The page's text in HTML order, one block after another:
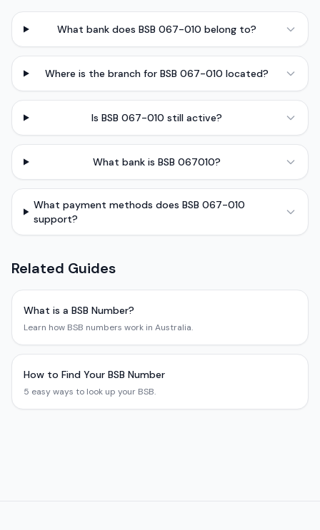
What bank does BSB 067-010 belong to?
Where is the branch for BSB 067-010 located?
Is BSB 067-010 still active?
What bank is BSB 067010?
What payment methods does BSB 067-010
support?
Related Guides
What is a BSB Number?
Learn how BSB numbers work in Australia.
How to Find Your BSB Number
5 easy ways to look up your BSB.